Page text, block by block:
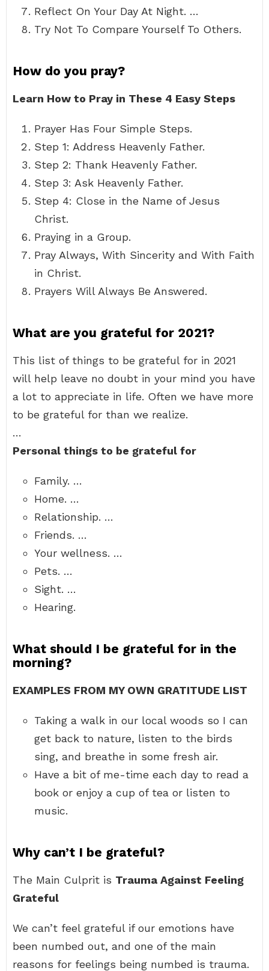
Reflect On Your Day At Night. …
Try Not To Compare Yourself To Others.
How do you pray?
Learn How to Pray in These 4 Easy Steps
Prayer Has Four Simple Steps.
Step 1: Address Heavenly Father.
Step 2: Thank Heavenly Father.
Step 3: Ask Heavenly Father.
Step 4: Close in the Name of Jesus
Christ.
Praying in a Group.
Pray Always, With Sincerity and With Faith
in Christ.
Prayers Will Always Be Answered.
What are you grateful for 2021?
This list of things to be grateful for in 2021
will help leave no doubt in your mind you have
a lot to appreciate in life. Often we have more
to be grateful for than we realize.
…
Personal things to be grateful for
Family. …
Home. …
Relationship. …
Friends. …
Your wellness. …
Pets. …
Sight. …
Hearing.
What should I be grateful for in the
morning?
EXAMPLES FROM MY OWN GRATITUDE LIST
Taking a walk in our local woods so I can
get back to nature, listen to the birds
sing, and breathe in some fresh air.
Have a bit of me-time each day to read a
book or enjoy a cup of tea or listen to
music.
Why can’t I be grateful?
The Main Culprit is Trauma Against Feeling
Grateful
We can’t feel grateful if our emotions have
been numbed out, and one of the main
reasons for feelings being numbed is trauma.